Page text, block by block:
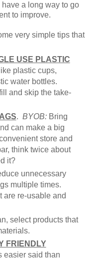
a long way to go
to improve.
very simple tips that
USE PLASTIC
plastic cups,
water bottles.
and skip the take-
. BYOB: Bring
can make a big
store and
think twice about
it?
unnecessary
multiple times.
are re-usable and
select products that
FRIENDLY
easier said than